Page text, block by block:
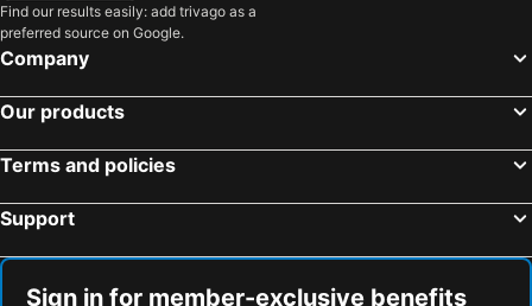
Find our results easily: add trivago as a
preferred source on Google.
Company
Our products
Terms and policies
Support
Sign in for member-exclusive benefits